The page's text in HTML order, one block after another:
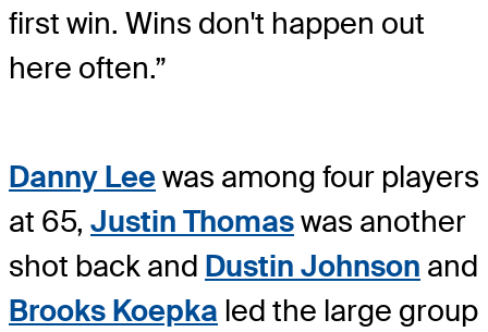
first win. Wins don't happen out
here often.”
Danny Leewas among four players
at 65, Justin Thomaswas another
shot back and Dustin Johnson and
Brooks Koepka led the large group